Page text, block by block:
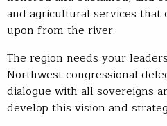
and agricultural services that
upon from the river.
The region needs your
Northwest congressional
dialogue with all sovereigns
develop this vision and